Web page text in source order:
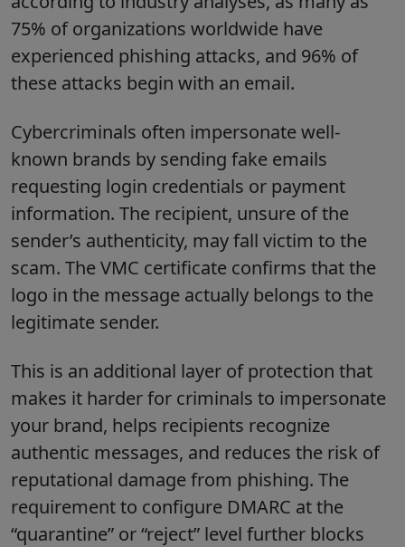
75% of organizations worldwide have
experienced phishing attacks, and 96% of
these attacks begin with an email.
Cybercriminals often impersonate well-
known brands by sending fake emails
requesting login credentials or payment
information. The recipient, unsure of the
sender’s authenticity, may fall victim to the
scam. The VMC certificate confirms that the
logo in the message actually belongs to the
legitimate sender.
This is an additional layer of protection that
makes it harder for criminals to impersonate
your brand, helps recipients recognize
authentic messages, and reduces the risk of
reputational damage from phishing. The
requirement to configure DMARC at the
“quarantine” or “reject” level further blocks